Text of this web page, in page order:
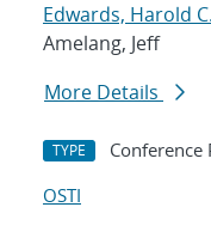
Edwards, Harold C.
Amelang, Jeff
More Details
TYPE Conference
OSTI